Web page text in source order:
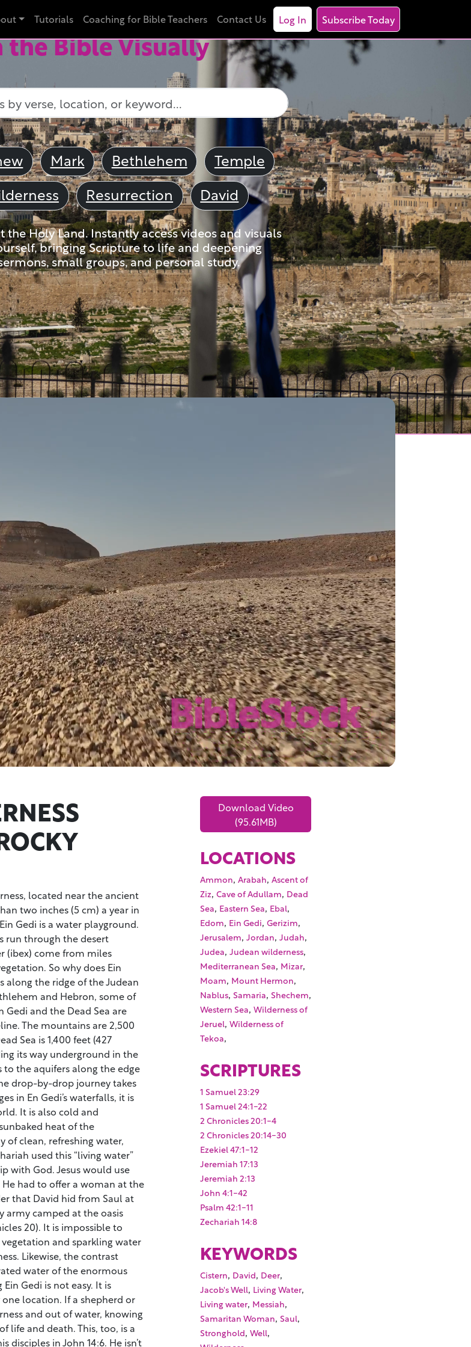
Tutorials Coaching for Bible Teachers Contact Us Log In Subscribe Today
the Bible Visually
Mark Bethlehem
Temple
Resurrection David
Holy Land. Instantly access videos and visuals
bringing Scripture to life and deepening
small groups, and personal study.
located near the ancient
two inches (5 cm) a year in
Gedi is a water playground.
run through the desert
(ibex) come from miles
So why does Ein
along the ridge of the Judean
and Hebron, some of
and the Dead Sea are
The mountains are 2,500
Sea is 1,400 feet (427
its way underground in the
the aquifers along the edge
drop-by-drop journey takes
in En Gedi’s waterfalls, it is
It is also cold and
heat of the
of clean, refreshing water,
used this “living water”
with God. Jesus would use
had to offer a woman at the
that David hid from Saul at
army camped at the oasis
20). It is impossible to
and sparkling water
Likewise, the contrast
water of the enormous
Gedi is not easy. It is
location. If a shepherd or
and out of water, knowing
life and death. This, too, is a
in John 14:6. He isn’t
Download Video
(95.61MB)
LOCATIONS
Ammon,Arabah,Ascent of
Ziz,Cave of Adullam, Dead
Sea, Eastern Sea, Ebal,
Edom, Ein Gedi,Gerizim,
Jerusalem,Jordan,Judah,
Judea,Judean wilderness,
Mediterranean Sea, Mizar,
Moam, Mount Hermon,
Nablus,Samaria,Shechem,
Western Sea,Wilderness of
Jeruel,Wilderness of
Tekoa,
SCRIPTURES
1 Samuel 23:29
1 Samuel 24:1-22
2 Chronicles 20:1-4
2 Chronicles 20:14-30
Ezekiel 47:1-12
Jeremiah 17:13
Jeremiah 2:13
John 4:1-42
Psalm 42:1-11
Zechariah 14:8
KEYWORDS
Cistern, David, Deer,
Jacob's Well, Living Water,
Living water, Messiah,
Samaritan Woman,Saul,
Stronghold,Well,